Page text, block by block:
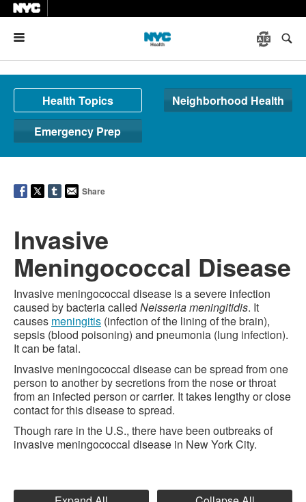
Health Topics
Neighborhood Health
Emergency Prep
Share
Invasive
Meningococcal Disease
Invasive meningococcal disease is a severe infection
caused by bacteria called Neisseria meningitidis. It
causes meningitis (infection of the lining of the brain),
sepsis (blood poisoning) and pneumonia (lung infection).
It can be fatal.
Invasive meningococcal disease can be spread from one
person to another by secretions from the nose or throat
from an infected person or carrier. It takes lengthy or close
contact for this disease to spread.
Though rare in the U.S., there have been outbreaks of
invasive meningococcal disease in New York City.